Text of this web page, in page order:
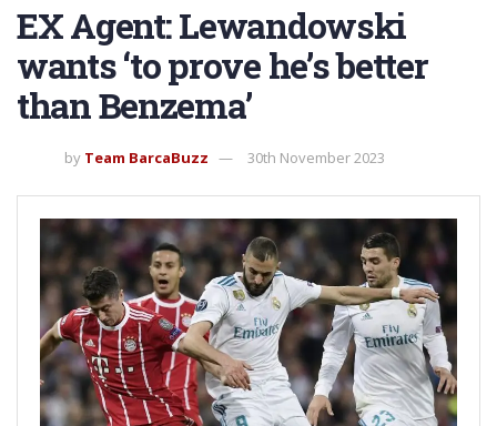
EX Agent: Lewandowski
wants ‘to prove he’s better
than Benzema’
by Team BarcaBuzz 30th November 2023